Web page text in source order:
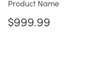
Product Name
$999.99